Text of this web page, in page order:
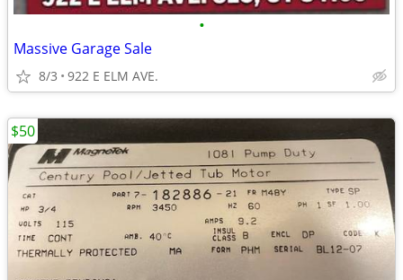
•
Massive Garage Sale
8/3 922 E ELM AVE.
$50